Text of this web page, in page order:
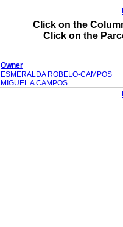
Click on the
Click on the
Owner
ESMERALDA ROBELO-CAMPOS
MIGUEL A CAMPOS